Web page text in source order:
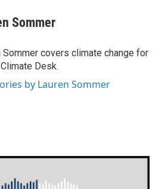
Sommer
Sommer covers climate change for
Desk.
by Lauren Sommer